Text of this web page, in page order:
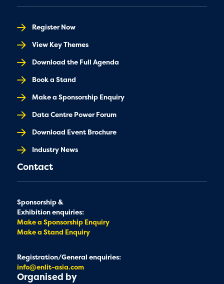
Register Now
View Key Themes
Download the Full Agenda
Book a Stand
Make a Sponsorship Enquiry
Data Centre Power Forum
Download Event Brochure
Industry News
Contact
Sponsorship &
Exhibition enquiries:
Make a Sponsorship Enquiry
Make a Stand Enquiry
Registration/General enquiries:
info@enlit-asia.com
Organised by